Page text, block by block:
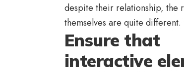
despite their relationship, the
themselves are quite different.
Ensure that
interactive